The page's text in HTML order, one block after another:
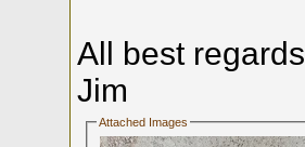
All best regards
Jim
Attached Images